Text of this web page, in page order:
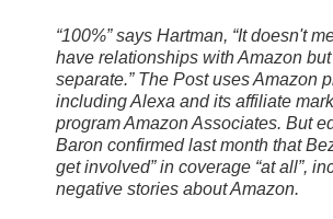
“100%” says Hartman, “It doesn't
have relationships with Amazon
separate.” The Post uses Amazon
including Alexa and its affiliate
program Amazon Associates. But
Baron confirmed last month that
get involved” in coverage “at all”,
negative stories about Amazon.